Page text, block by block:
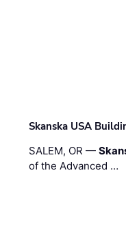
Skanska USA
SALEM, OR —
of the Advanced …